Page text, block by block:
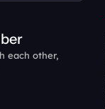
each other,